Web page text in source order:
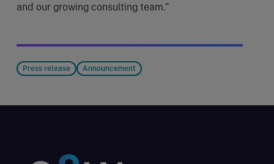
and our growing consulting team."
Press release Announcement